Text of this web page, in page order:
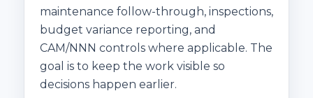
maintenance follow-through, inspections,
budget variance reporting, and
CAM/NNN controls where applicable. The
goal is to keep the work visible so
decisions happen earlier.